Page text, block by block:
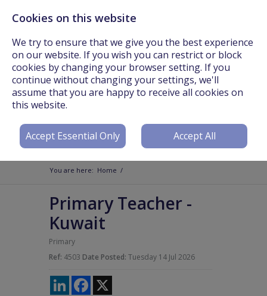
Call Us On: +44 (0) 3301 241825 or Email:
Login
You are here: Home /
Primary Teacher -
Kuwait
Primary
Ref: 4503 Date Posted: Tuesday 14 Jul 2026
LinkedInFacebook
Cookies on this website
We try to ensure that we give you the best experience
on our website. If you wish you can restrict or block
cookies by changing your browser setting. If you
continue without changing your settings, we'll
assume that you are happy to receive all cookies on
this website.
Accept Essential Only Accept All